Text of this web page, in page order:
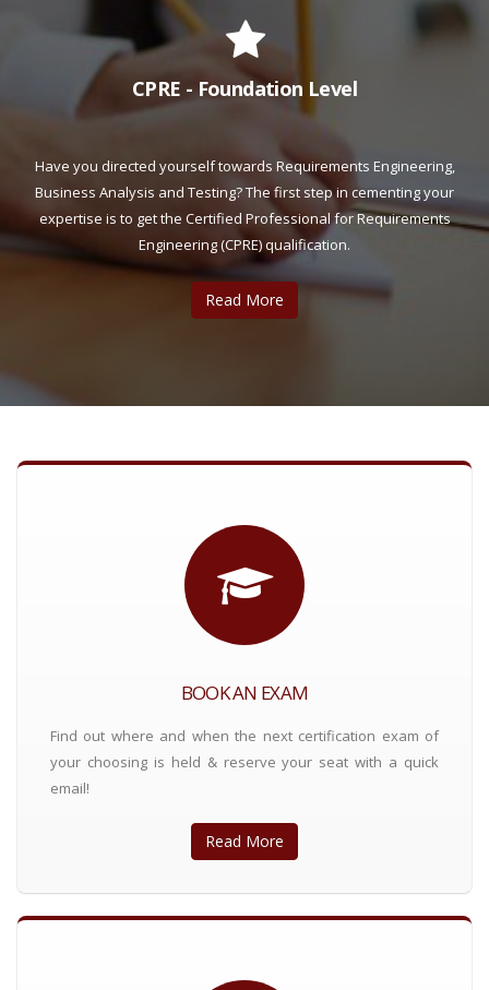
CPRE - Foundation Level
Have you directed yourself towards Requirements Engineering,
Business Analysis and Testing? The first step in cementing your
expertise is to get the Certified Professional for Requirements
Engineering (CPRE) qualification.
Read More
BOOK AN EXAM
Find out where and when the next certification exam of
your choosing is held & reserve your seat with a quick
email!
Read More